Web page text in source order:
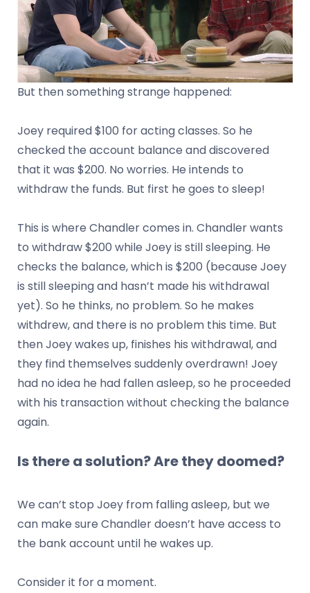
But then something strange happened:
Joey required $100 for acting classes. So he
checked the account balance and discovered
that it was $200. No worries. He intends to
withdraw the funds. But first he goes to sleep!
This is where Chandler comes in. Chandler wants
to withdraw $200 while Joey is still sleeping. He
checks the balance, which is $200 (because Joey
is still sleeping and hasn’t made his withdrawal
yet). So he thinks, no problem. So he makes
withdrew, and there is no problem this time. But
then Joey wakes up, finishes his withdrawal, and
they find themselves suddenly overdrawn! Joey
had no idea he had fallen asleep, so he proceeded
with his transaction without checking the balance
again.
Is there a solution? Are they doomed?
We can’t stop Joey from falling asleep, but we
can make sure Chandler doesn’t have access to
the bank account until he wakes up.
Consider it for a moment.